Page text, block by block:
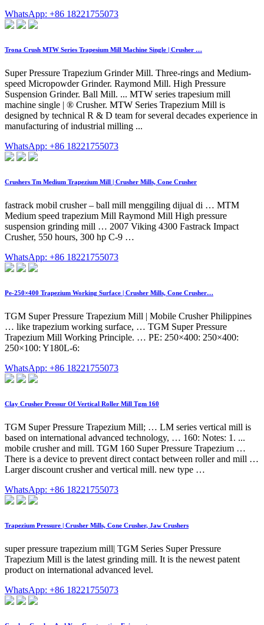
WhatsApp: +86 18221755073
Trona Crush MTW Series Trapesium Mill Machine Single | Crusher …
Super Pressure Trapezium Grinder Mill. Three-rings and Medium-
speed Micropowder Grinder. Raymond Mill. High Pressure
Suspension Grinder. Ball Mill. ... MTW series trapesium mill
machine single | ® Crusher. MTW Series Trapezium Mill is
designed by technical R & D team for several decades experience in
manufacturing of industrial milling ...
WhatsApp: +86 18221755073
Crushers Tm Medium Trapezium Mill | Crusher Mills, Cone Crusher
fastrack mobil crusher – ball mill menggiling dijual di … MTM
Medium speed trapezium Mill Raymond Mill High pressure
suspension grinding mill … 2007 Viking 4300 Fastrack Impact
Crusher, 550 hours, 300 hp C-9 …
WhatsApp: +86 18221755073
Pe-250×400 Trapezium Working Surface | Crusher Mills, Cone Crusher…
TGM Super Pressure Trapezium Mill | Mobile Crusher Philippines
… like trapezium working surface, … TGM Super Pressure
Trapezium Mill Working Principle. … PE: 250×400: 250×400:
250×100: Y180L-6:
WhatsApp: +86 18221755073
Clay Crusher Pressur Of Vertical Roller Mill Tgm 160
TGM Super Pressure Trapezium Mill; … LM series vertical mill is
based on international advanced technology, … 160: Notes: 1. ...
mobile crusher and mill. TGM 160 Super Pressure Trapezium …
There is a device to prevent direct contact between roller and mill …
Larger discount crusher and vertical mill. new type …
WhatsApp: +86 18221755073
Trapezium Pressure | Crusher Mills, Cone Crusher, Jaw Crushers
super pressure trapezium mill| TGM Series Super Pressure
Trapezium Mill is the latest grinding mill. It is the newest patent
product on international advanced level.
WhatsApp: +86 18221755073